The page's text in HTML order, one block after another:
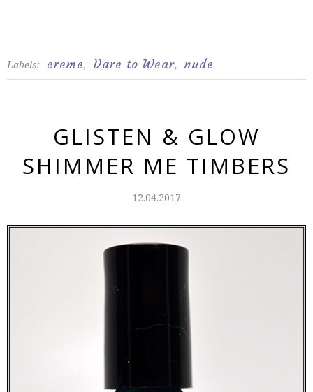
Labels: creme, Dare to Wear, nude
GLISTEN & GLOW
SHIMMER ME TIMBERS
12.04.2017